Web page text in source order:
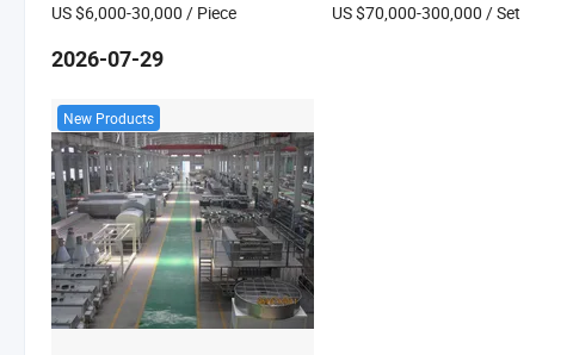
US $6,000-30,000 / Piece
US $70,000-300,000 / Set
2026-07-29
New Products